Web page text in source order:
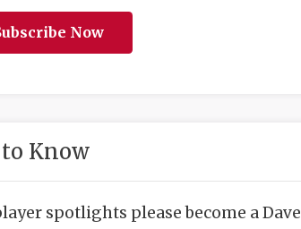
Now
to Know
spotlights please become a